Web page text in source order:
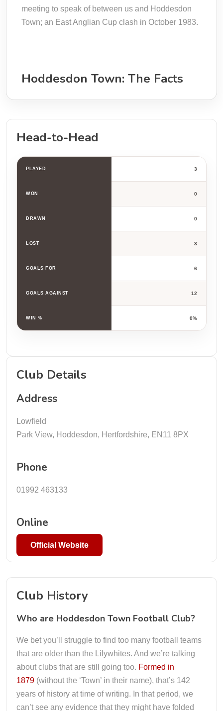
meeting to speak of between us and Hoddesdon
Town; an East Anglian Cup clash in October 1983.
Hoddesdon Town: The Facts
Head-to-Head
PLAYED 3
WON 0
DRAWN 0
LOST 3
GOALS FOR 6
GOALS AGAINST 12
WIN % 0%
Club Details
Address
Lowfield
Park View, Hoddesdon, Hertfordshire, EN11 8PX
Phone
01992 463133
Online
Official Website
Club History
Who are Hoddesdon Town Football Club?
We bet you’ll struggle to find too many football teams
that are older than the Lilywhites. And we’re talking
about clubs that are still going too. Formed in
1879 (without the ‘Town’ in their name), that’s 142
years of history at time of writing. In that period, we
can’t see any evidence that they might have folded